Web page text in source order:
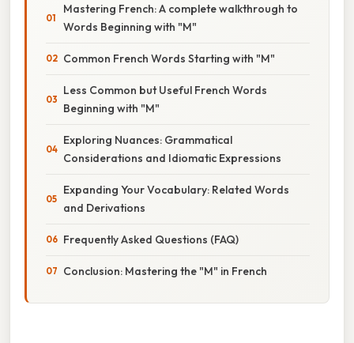
Mastering French: A complete walkthrough to
Words Beginning with "M"
Common French Words Starting with "M"
Less Common but Useful French Words
Beginning with "M"
Exploring Nuances: Grammatical
Considerations and Idiomatic Expressions
Expanding Your Vocabulary: Related Words
and Derivations
Frequently Asked Questions (FAQ)
Conclusion: Mastering the "M" in French